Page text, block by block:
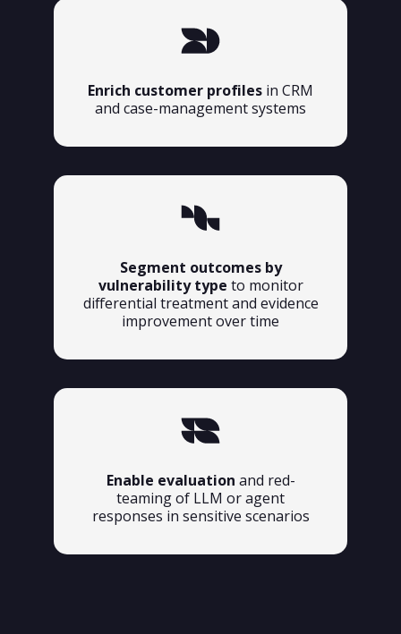
Enrich customer profiles in CRM
and case-management systems
Segment outcomes by
vulnerability type to monitor
differential treatment and evidence
improvement over time
Enable evaluation and red-
teaming of LLM or agent
responses in sensitive scenarios